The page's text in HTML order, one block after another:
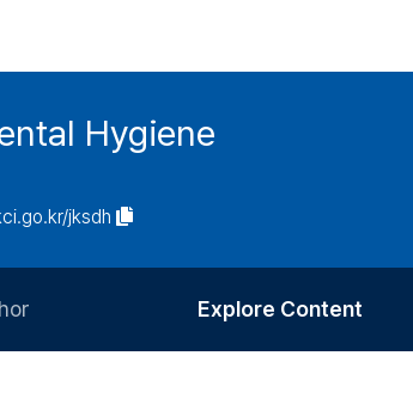
Hygiene
jksdh
Explore Content